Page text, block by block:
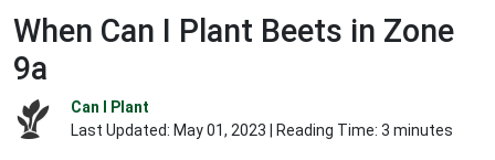
When Can I Plant Beets in Zone
9a
Can I Plant
Last Updated: May 01, 2023 | Reading Time: 3 minutes